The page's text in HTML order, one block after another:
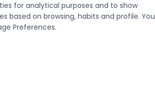
for analytical purposes and to show
based on browsing, habits and profile. You
Preferences.